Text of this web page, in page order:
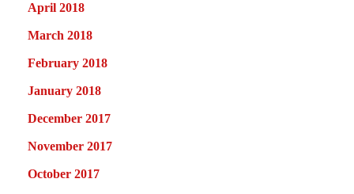
April 2018
March 2018
February 2018
January 2018
December 2017
November 2017
October 2017